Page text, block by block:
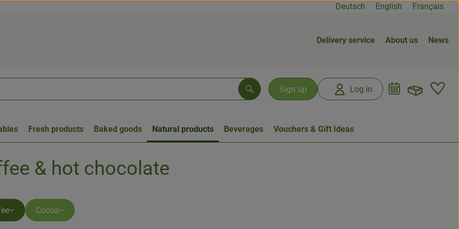
Deutsch English Français
Delivery service About us News
Sign up Log in Open
Search
Fresh products Baked goods Natural products Beverages Vouchers & Gift Ideas
& hot chocolate
Cocoa